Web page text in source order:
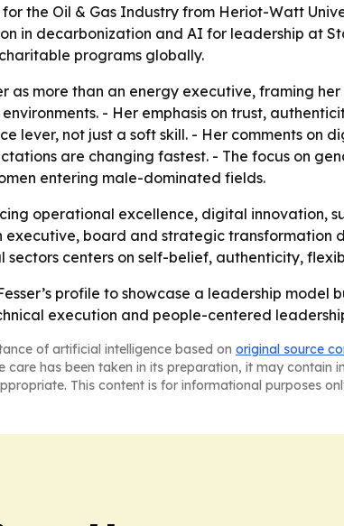
the Oil & Gas Industry from Heriot-Watt
in decarbonization and AI for leadership at
programs globally.
as more than an energy executive, framing
- Her emphasis on trust,
lever, not just a soft skill. - Her comments on
are changing fastest. - The focus on
entering male-dominated fields.
operational excellence, digital innovation,
board and strategic transformation
centers on self-belief, authenticity,
profile to showcase a leadership model
execution and people-centered
of artificial intelligence based on original source
care has been taken in its preparation, it may contain
This content is for informational purposes